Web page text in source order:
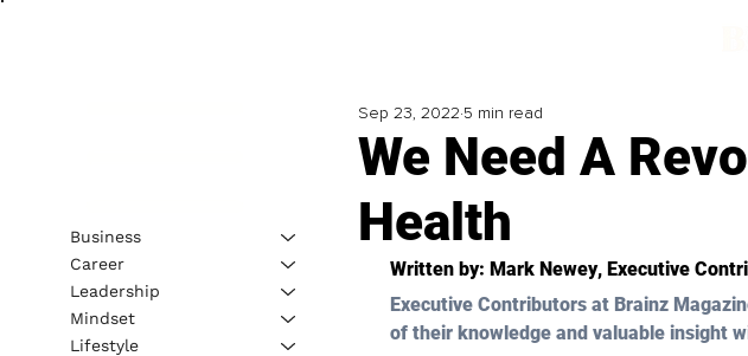
We Need A
Health
Sep 23, 2022 5 min read
Written by: Mark Newey, Executive
Executive Contributors at Brainz
of their knowledge and valuable insight
Business
Career
Leadership
Mindset
Lifestyle